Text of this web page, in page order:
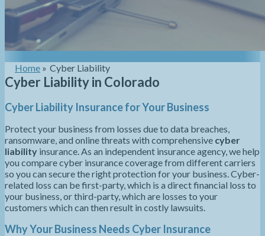
Home » Cyber Liability
Cyber Liability in Colorado
Cyber Liability Insurance for Your Business
Protect your business from losses due to data breaches,
ransomware, and online threats with comprehensive cyber
liability insurance. As an independent insurance agency, we help
you compare cyber insurance coverage from different carriers
so you can secure the right protection for your business. Cyber-
related loss can be first-party, which is a direct financial loss to
your business, or third-party, which are losses to your
customers which can then result in costly lawsuits.
Why Your Business Needs Cyber Insurance